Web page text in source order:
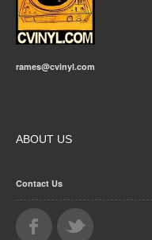
rames@cvinyl.com
ABOUT US
Contact Us